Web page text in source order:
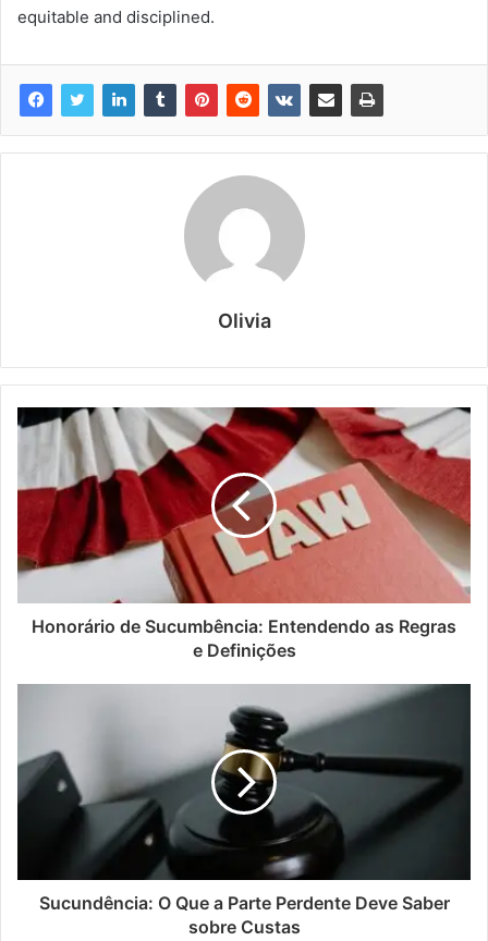
equitable and disciplined.
Olivia
Honorário de Sucumbência: Entendendo as Regras
e Definições
Sucundência: O Que a Parte Perdente Deve Saber
sobre Custas